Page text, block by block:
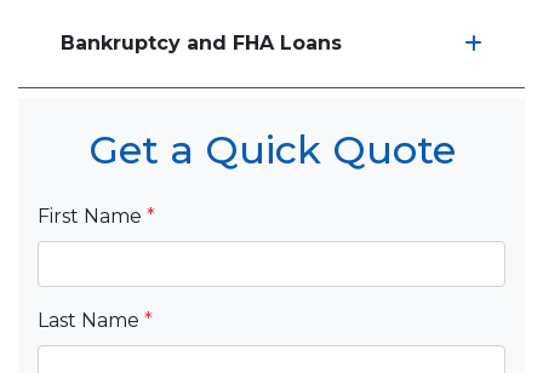
Bankruptcy and FHA Loans
Get a Quick Quote
First Name *
Last Name *